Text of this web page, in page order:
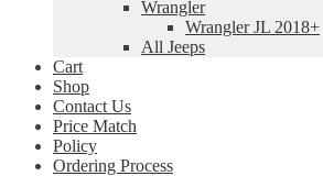
Wrangler
Wrangler JL 2018+
All Jeeps
Cart
Shop
Contact Us
Price Match
Policy
Ordering Process